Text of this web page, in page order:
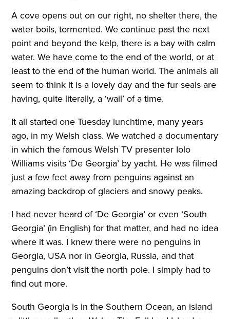
A cove opens out on our right, no shelter there, the
water boils, tormented. We continue past the next
point and beyond the kelp, there is a bay with calm
water. We have come to the end of the world, or at
least to the end of the human world. The animals all
seem to think it is a lovely day and the fur seals are
having, quite literally, a ‘wail’ of a time.
It all started one Tuesday lunchtime, many years
ago, in my Welsh class. We watched a documentary
in which the famous Welsh TV presenter Iolo
Williams visits ‘De Georgia’ by yacht. He was filmed
just a few feet away from penguins against an
amazing backdrop of glaciers and snowy peaks.
I had never heard of ‘De Georgia’ or even ‘South
Georgia’ (in English) for that matter, and had no idea
where it was. I knew there were no penguins in
Georgia, USA nor in Georgia, Russia, and that
penguins don’t visit the north pole. I simply had to
find out more.
South Georgia is in the Southern Ocean, an island